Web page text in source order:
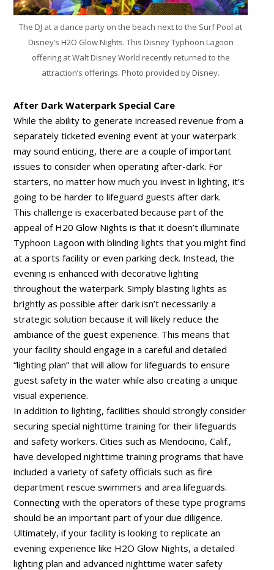
The DJ at a dance party on the beach next to the Surf Pool at
Disney’s H2O Glow Nights. This Disney Typhoon Lagoon
offering at Walt Disney World recently returned to the
attraction’s offerings. Photo provided by Disney.
After Dark Waterpark Special Care
While the ability to generate increased revenue from a
separately ticketed evening event at your waterpark
may sound enticing, there are a couple of important
issues to consider when operating after-dark. For
starters, no matter how much you invest in lighting, it’s
going to be harder to lifeguard guests after dark.
This challenge is exacerbated because part of the
appeal of H20 Glow Nights is that it doesn’t illuminate
Typhoon Lagoon with blinding lights that you might find
at a sports facility or even parking deck. Instead, the
evening is enhanced with decorative lighting
throughout the waterpark. Simply blasting lights as
brightly as possible after dark isn’t necessarily a
strategic solution because it will likely reduce the
ambiance of the guest experience. This means that
your facility should engage in a careful and detailed
“lighting plan” that will allow for lifeguards to ensure
guest safety in the water while also creating a unique
visual experience.
In addition to lighting, facilities should strongly consider
securing special nighttime training for their lifeguards
and safety workers. Cities such as Mendocino, Calif.,
have developed nighttime training programs that have
included a variety of safety officials such as fire
department rescue swimmers and area lifeguards.
Connecting with the operators of these type programs
should be an important part of your due diligence.
Ultimately, if your facility is looking to replicate an
evening experience like H2O Glow Nights, a detailed
lighting plan and advanced nighttime water safety